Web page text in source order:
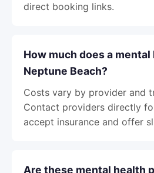
direct booking links.
How much does a
Neptune Beach?
Costs vary by provider and
Contact providers directly
accept insurance and offer
Are these mental health